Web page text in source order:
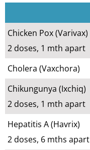
Chicken Pox (Varivax)
2 doses, 1 mth apart
Cholera (Vaxchora)
Chikungunya (Ixchiq)
2 doses, 1 mth apart
Hepatitis A (Havrix)
2 doses, 6 mths apart